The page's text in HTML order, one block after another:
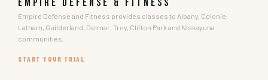
EMPIRE DEFENSE & FITNESS
Empire Defense and Fitness provides classes to Albany, Colonie,
Latham, Guilderland, Delmar, Troy, Clifton Park and Niskayuna
communities.
START YOUR TRIAL